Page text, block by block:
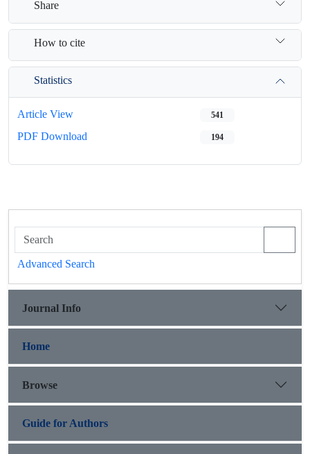
Share
How to cite
Statistics
Article View 541
PDF Download 194
Advanced Search
Journal Info
Home
Browse
Guide for Authors